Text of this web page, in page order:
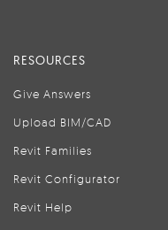
RESOURCES
Give Answers
Upload BIM/CAD
Revit Families
Revit Configurator
Revit Help